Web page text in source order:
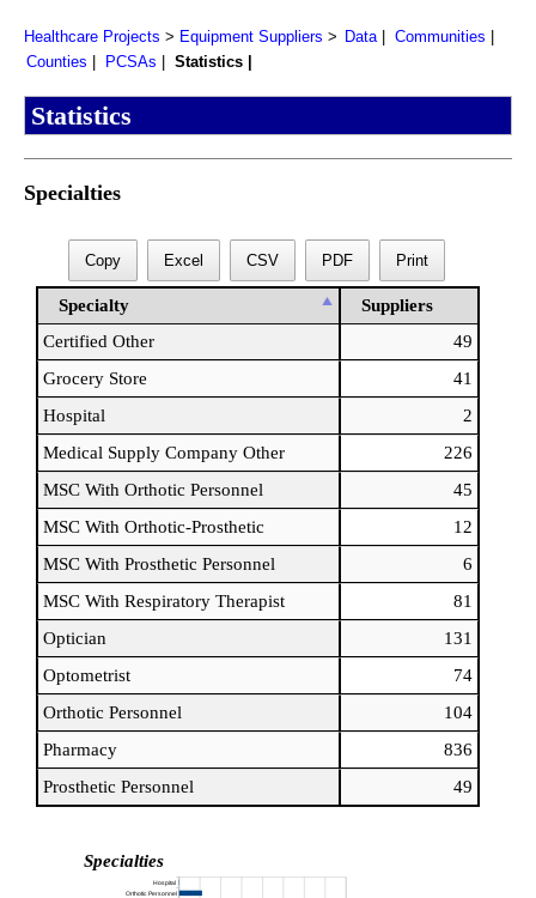
Healthcare Projects Equipment Suppliers Data
Communities
Counties
PCSAs Statistics
Statistics
Specialties
Copy Excel CSV PDF Print
Specialty
Suppliers
Certified Other
49
Grocery Store
41
Hospital
2
Medical Supply Company Other
226
MSC With Orthotic Personnel
45
MSC With Orthotic-Prosthetic
12
MSC With Prosthetic Personnel
6
MSC With Respiratory Therapist
81
Optician
131
Optometrist
74
Orthotic Personnel
104
Pharmacy
836
Prosthetic Personnel
49
Specialties